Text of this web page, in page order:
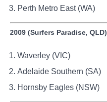
Perth Metro East (WA)
2009 (Surfers Paradise, QLD)
Waverley (VIC)
Adelaide Southern (SA)
Hornsby Eagles (NSW)